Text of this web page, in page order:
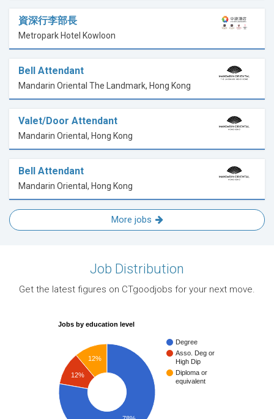
資深行李部長
Metropark Hotel Kowloon
Bell Attendant
Mandarin Oriental The Landmark, Hong Kong
Valet/Door Attendant
Mandarin Oriental, Hong Kong
Bell Attendant
Mandarin Oriental, Hong Kong
More jobs
Job Distribution
Get the latest figures on CTgoodjobs for your next move.
Jobs by education level
Degree
Asso. Deg or
High Dip
Diploma or
equivalent
12%
12%